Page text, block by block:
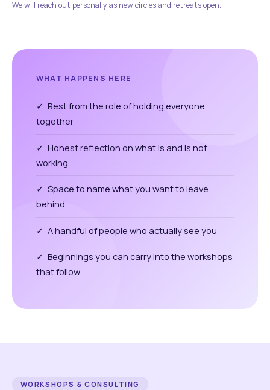
We will reach out personally as new circles and retreats open.
WHAT HAPPENS HERE
✓ Rest from the role of holding everyone
together
✓ Honest reflection on what is and is not
working
✓ Space to name what you want to leave
behind
✓ A handful of people who actually see you
✓ Beginnings you can carry into the workshops
that follow
WORKSHOPS & CONSULTING